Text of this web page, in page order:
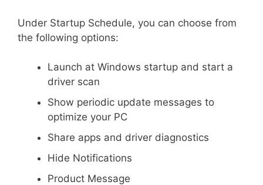
Under Startup Schedule, you can choose from
the following options:
Launch at Windows startup and start a
driver scan
Show periodic update messages to
optimize your PC
Share apps and driver diagnostics
Hide Notifications
Product Message